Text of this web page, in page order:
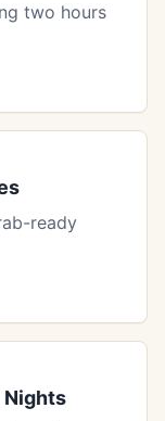
two hours
ready
Nights